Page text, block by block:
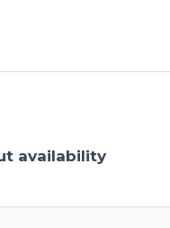
availability